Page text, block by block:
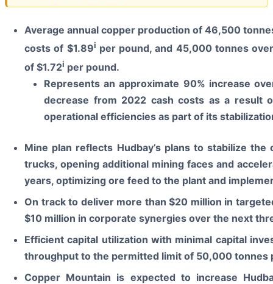
Average annual copper production of 46,500
costs of $1.89i per pound, and 45,000 tonnes
of $1.72i per pound.
Represents an approximate 90% increase
decrease from 2022 cash costs as a result
operational efficiencies as part of its
Mine plan reflects Hudbay’s plans to stabilize
trucks, opening additional mining faces and
years, optimizing ore feed to the plant and
On track to deliver more than $20 million in
$10 million in corporate synergies over the next
Efficient capital utilization with minimal capital
throughput to the permitted limit of 50,000 tonnes
Copper Mountain is expected to increase